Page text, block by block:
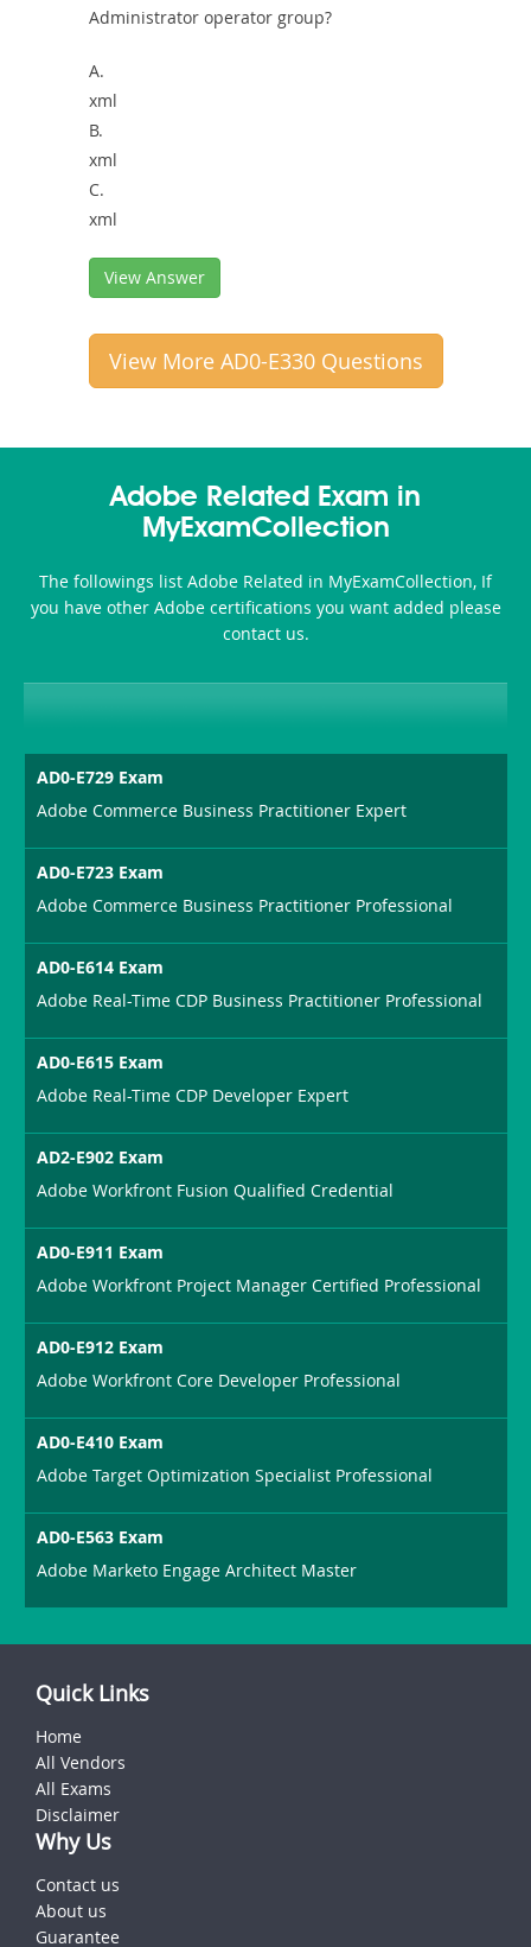
Administrator operator group?
A.
xml
B.
xml
C.
xml
View Answer
View More AD0-E330 Questions
Adobe Related Exam in
MyExamCollection
The followings list Adobe Related in MyExamCollection, If
you have other Adobe certifications you want added please
contact us.
AD0-E729 Exam
Adobe Commerce Business Practitioner Expert
AD0-E723 Exam
Adobe Commerce Business Practitioner Professional
AD0-E614 Exam
Adobe Real-Time CDP Business Practitioner Professional
AD0-E615 Exam
Adobe Real-Time CDP Developer Expert
AD2-E902 Exam
Adobe Workfront Fusion Qualified Credential
AD0-E911 Exam
Adobe Workfront Project Manager Certified Professional
AD0-E912 Exam
Adobe Workfront Core Developer Professional
AD0-E410 Exam
Adobe Target Optimization Specialist Professional
AD0-E563 Exam
Adobe Marketo Engage Architect Master
Quick Links
Home
All Vendors
All Exams
Disclaimer
Why Us
Contact us
About us
Guarantee